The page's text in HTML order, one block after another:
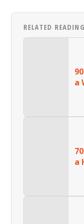
RELATED READING
a
a